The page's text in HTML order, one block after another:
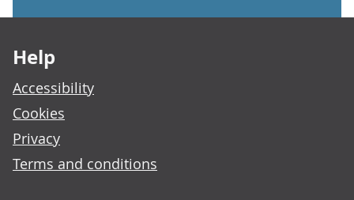
Help
Accessibility
Cookies
Privacy
Terms and conditions